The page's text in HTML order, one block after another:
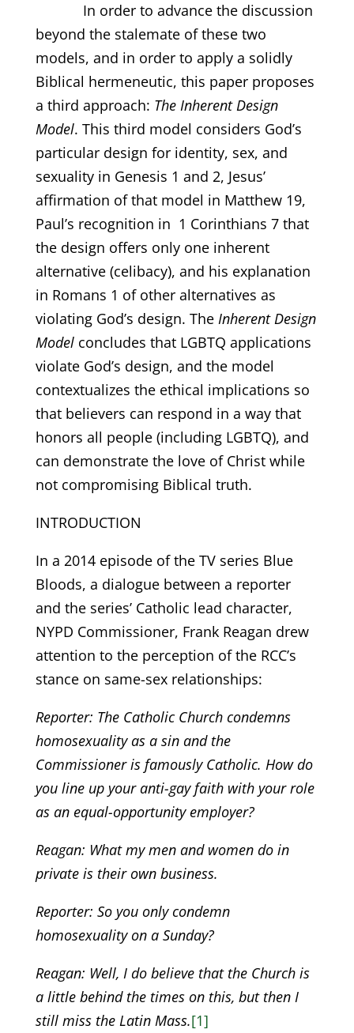
In order to advance the discussion
beyond the stalemate of these two
models, and in order to apply a solidly
Biblical hermeneutic, this paper proposes
a third approach: The Inherent Design
Model. This third model considers God’s
particular design for identity, sex, and
sexuality in Genesis 1 and 2, Jesus’
affirmation of that model in Matthew 19,
Paul’s recognition in 1 Corinthians 7 that
the design offers only one inherent
alternative (celibacy), and his explanation
in Romans 1 of other alternatives as
violating God’s design. The Inherent Design
Modelconcludes that LGBTQ applications
violate God’s design, and the model
contextualizes the ethical implications so
that believers can respond in a way that
honors all people (including LGBTQ), and
can demonstrate the love of Christ while
not compromising Biblical truth.
INTRODUCTION
In a 2014 episode of the TV series Blue
Bloods, a dialogue between a reporter
and the series’ Catholic lead character,
NYPD Commissioner, Frank Reagan drew
attention to the perception of the RCC’s
stance on same-sex relationships:
Reporter: The Catholic Church condemns
homosexuality as a sin and the
Commissioner is famously Catholic. How do
you line up your anti-gay faith with your role
as an equal-opportunity employer?
Reagan: What my men and women do in
private is their own business.
Reporter: So you only condemn
homosexuality on a Sunday?
Reagan: Well, I do believe that the Church is
a little behind the times on this, but then I
still miss the Latin Mass.[1]